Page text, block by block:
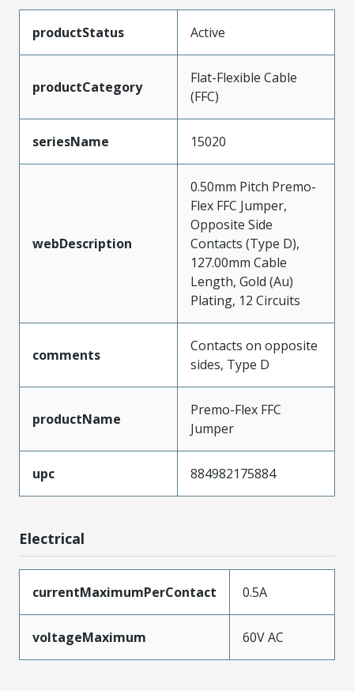
productStatus Active
productCategory
Flat-Flexible Cable
(FFC)
seriesName 15020
webDescription
0.50mm Pitch Premo-
Flex FFC Jumper,
Opposite Side
Contacts (Type D),
127.00mm Cable
Length, Gold (Au)
Plating, 12 Circuits
comments
Contacts on opposite
sides, Type D
productName
Premo-Flex FFC
Jumper
upc 884982175884
Electrical
currentMaximumPerContact 0.5A
voltageMaximum 60V AC